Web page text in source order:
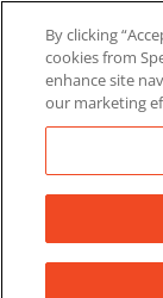
content
By clicking
cookies from
enhance site
our marketing